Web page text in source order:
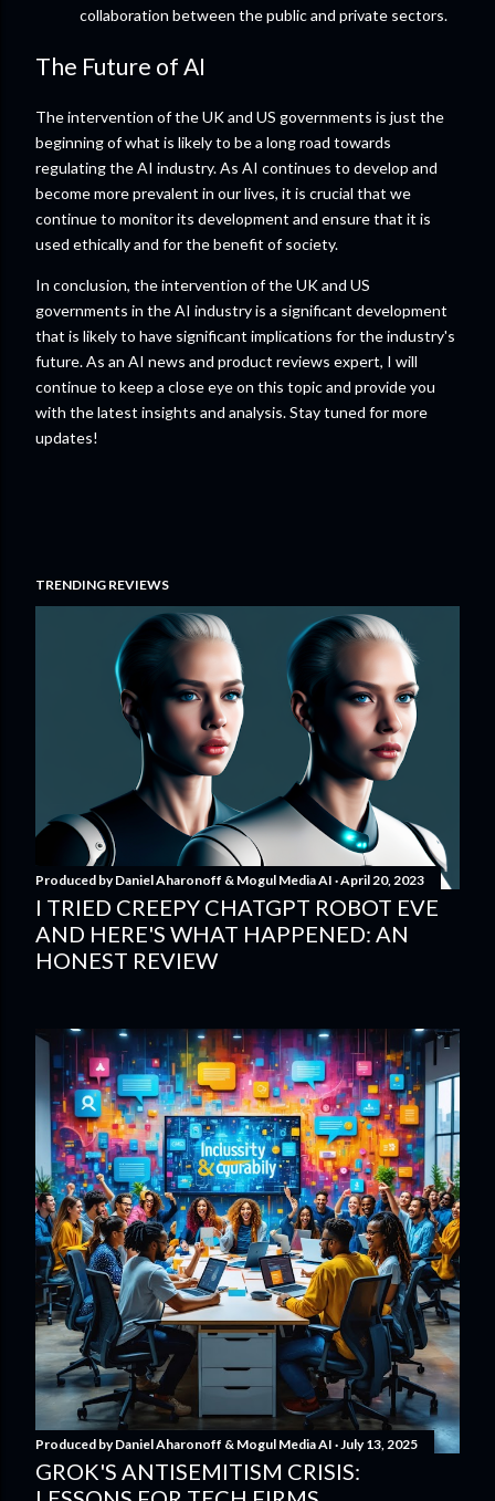
collaboration between the public and private sectors.
The Future of AI
The intervention of the UK and US governments is just the
beginning of what is likely to be a long road towards
regulating the AI industry. As AI continues to develop and
become more prevalent in our lives, it is crucial that we
continue to monitor its development and ensure that it is
used ethically and for the benefit of society.
In conclusion, the intervention of the UK and US
governments in the AI industry is a significant development
that is likely to have significant implications for the industry's
future. As an AI news and product reviews expert, I will
continue to keep a close eye on this topic and provide you
with the latest insights and analysis. Stay tuned for more
updates!
TRENDING REVIEWS
Produced byDaniel Aharonoff & Mogul Media AI April 20, 2023
I TRIED CREEPY CHATGPT ROBOT EVE
AND HERE'S WHAT HAPPENED: AN
HONEST REVIEW
Produced byDaniel Aharonoff & Mogul Media AI July 13, 2025
GROK'S ANTISEMITISM CRISIS: